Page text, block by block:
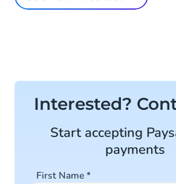
Interested?
Start accepting
payments
First Name*